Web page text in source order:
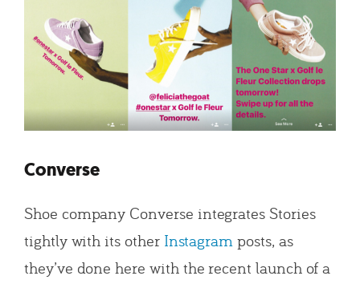
Converse
Shoe company Converse integrates Stories
tightly with its other Instagram posts, as
they’ve done here with the recent launch of a